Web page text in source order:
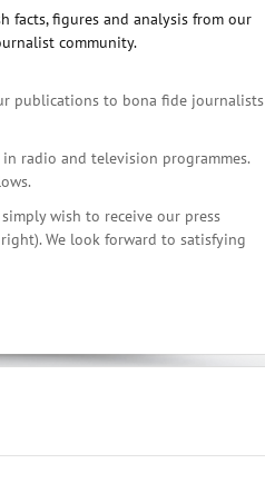
facts, figures and analysis from our
community.
publications to bona fide journalists
radio and television programmes.
wish to receive our press
We look forward to satisfying